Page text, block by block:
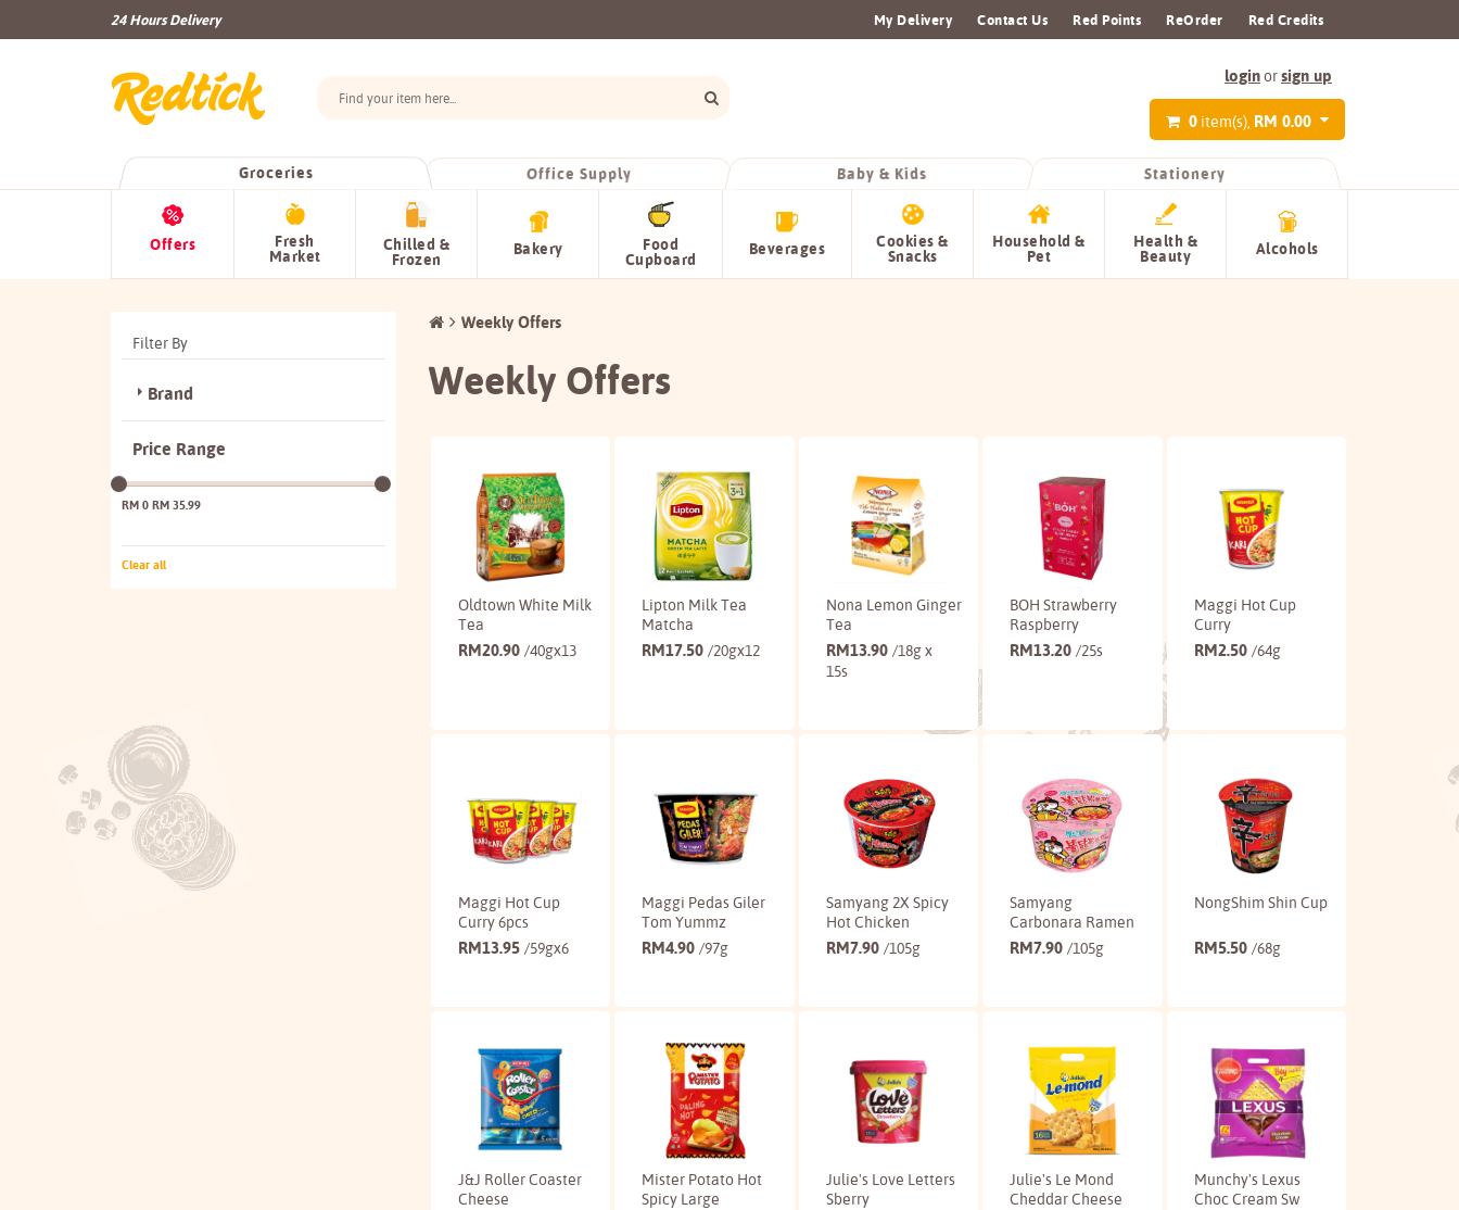
24 Hours Delivery My Delivery Contact Us Red Points ReOrder Red Credits
loginorsign up
0 item(s), RM 0.00
Groceries Office Supply Baby & Kids Stationery
Offers Fresh
Market
Chilled &
Frozen
Bakery Food
Cupboard
Beverages Cookies &
Snacks
Household &
Pet
Health &
Beauty Alcohols
Weekly Offers
Weekly Offers
Oldtown White Milk
Tea
RM20.90 /40gx13
Lipton Milk Tea
Matcha
RM17.50 /20gx12
Nona Lemon Ginger
Tea
RM13.90 /18g x
15s
Buy
BOH Strawberry
Raspberry
RM13.20 /25s
Buy
Maggi Hot Cup
Curry
RM2.50 /64g
Buy
Maggi Hot Cup
Curry 6pcs
RM13.95 /59gx6
Buy
Maggi Pedas Giler
Tom Yummz
RM4.90 /97g
Buy
Samyang 2X Spicy
Hot Chicken
RM7.90 /105g
Buy
Samyang
Carbonara Ramen
RM7.90 /105g
Buy
NongShim Shin Cup
RM5.50 /68g
Buy
J&J Roller Coaster
Cheese
Mister Potato Hot
Spicy Large
Julie's Love Letters
Sberry
Julie's Le Mond
Cheddar Cheese
Munchy's Lexus
Choc Cream Sw
Filter By
Brand
Price Range
RM 0 RM 35.99
Clear all